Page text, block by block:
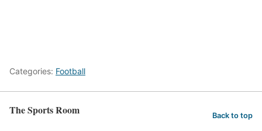
Categories: Football
The Sports Room Back to top